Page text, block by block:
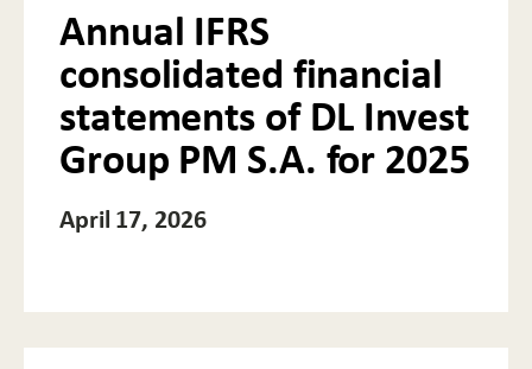
Annual IFRS
consolidated financial
statements of DL Invest
Group PM S.A. for 2025
April 17, 2026